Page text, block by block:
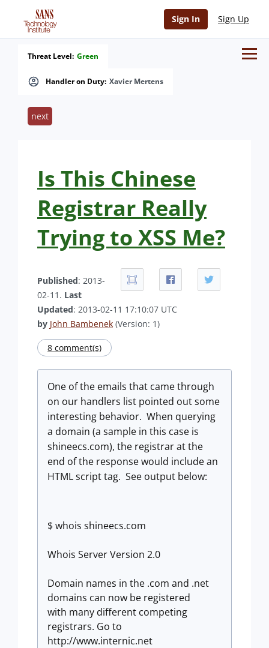
Sign In Sign Up
Handler on Duty: Xavier Mertens
Threat Level: Green
next
Is This Chinese
Registrar Really
Trying to XSS Me?
Published: 2013-
02-11. Last
Updated: 2013-02-11 17:10:07 UTC
by John Bambenek (Version: 1)
8 comment(s)
One of the emails that came through
on our handlers list pointed out some
interesting behavior. When querying
a domain (a sample in this case is
shineecs.com), the registrar at the
end of the response would include an
HTML script tag. See output below:
$ whois shineecs.com
Whois Server Version 2.0
Domain names in the .com and .net
domains can now be registered
with many different competing
registrars. Go to
http://www.internic.net